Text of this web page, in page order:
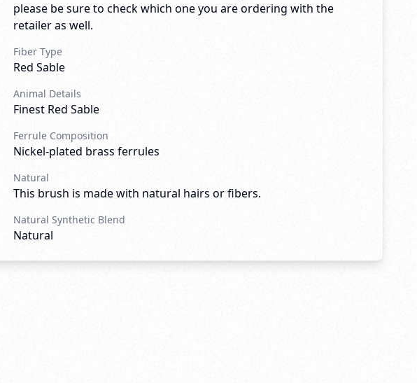
please be sure to check which one you are ordering with the
retailer as well.
Fiber Type
Red Sable
Animal Details
Finest Red Sable
Ferrule Composition
Nickel-plated brass ferrules
Natural
This brush is made with natural hairs or fibers.
Natural Synthetic Blend
Natural